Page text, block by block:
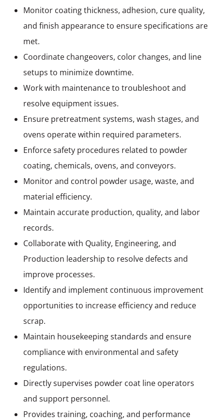
Monitor coating thickness, adhesion, cure quality,
and finish appearance to ensure specifications are
met.
Coordinate changeovers, color changes, and line
setups to minimize downtime.
Work with maintenance to troubleshoot and
resolve equipment issues.
Ensure pretreatment systems, wash stages, and
ovens operate within required parameters.
Enforce safety procedures related to powder
coating, chemicals, ovens, and conveyors.
Monitor and control powder usage, waste, and
material efficiency.
Maintain accurate production, quality, and labor
records.
Collaborate with Quality, Engineering, and
Production leadership to resolve defects and
improve processes.
Identify and implement continuous improvement
opportunities to increase efficiency and reduce
scrap.
Maintain housekeeping standards and ensure
compliance with environmental and safety
regulations.
Directly supervises powder coat line operators
and support personnel.
Provides training, coaching, and performance